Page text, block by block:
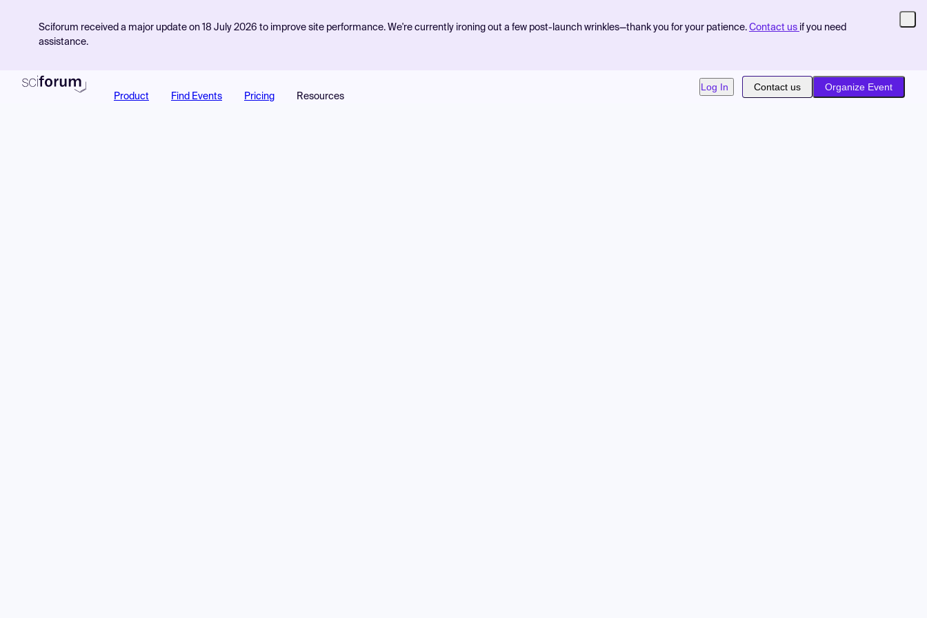
Sciforum received a major update on 18 July 2026 to improve site performance. We're currently ironing out a few post-launch wrinkles—thank you for your patience. Contact us if you need
assistance.
Product Find Events Pricing Resources
Log In Contact us Organize Event